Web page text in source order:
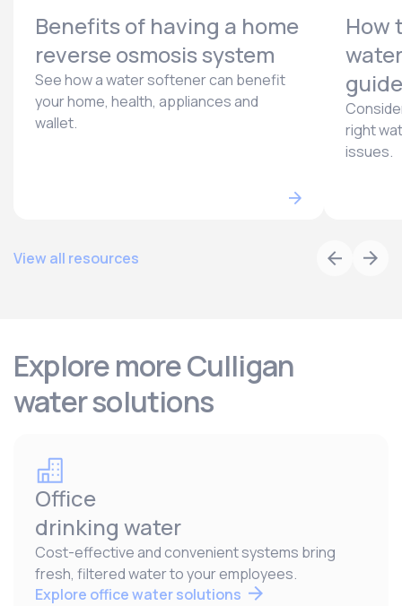
Benefits of having a home
reverse osmosis system
See how a water softener can benefit
your home, health, appliances and
wallet.
How
guide
right
issues.
View all resources
Explore more Culligan
water solutions
Office
drinking water
Cost-effective and convenient systems bring
fresh, filtered water to your employees.
Explore office water solutions